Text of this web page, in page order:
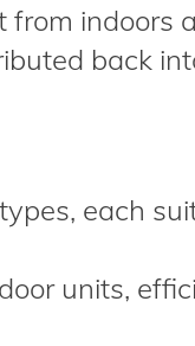
from indoors
back
each
units,